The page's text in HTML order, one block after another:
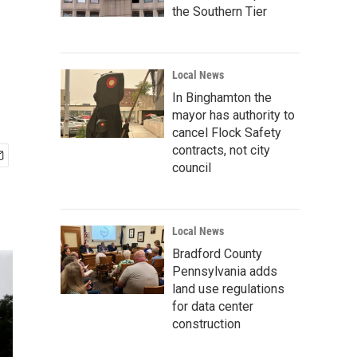
the Southern Tier
Local News
In Binghamton the
mayor has authority to
cancel Flock Safety
contracts, not city
council
Local News
Bradford County
Pennsylvania adds
land use regulations
for data center
construction